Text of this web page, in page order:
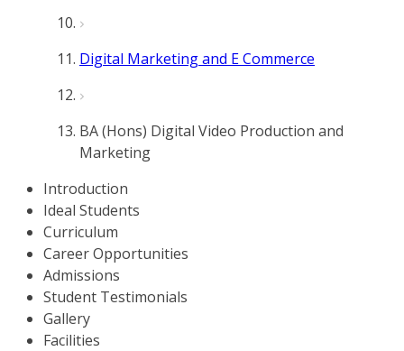
Digital Marketing and E Commerce
BA (Hons) Digital Video Production and
Marketing
Introduction
Ideal Students
Curriculum
Career Opportunities
Admissions
Student Testimonials
Gallery
Facilities